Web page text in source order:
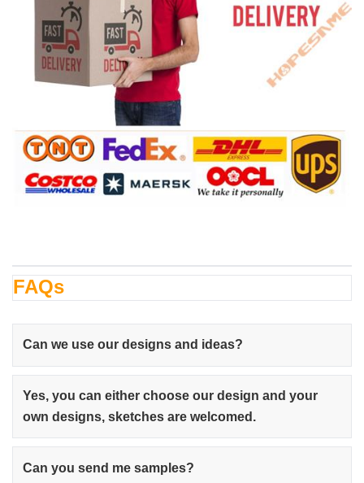
FAQs
Can we use our designs and ideas?
Yes, you can either choose our design and your
own designs, sketches are welcomed.
Can you send me samples?